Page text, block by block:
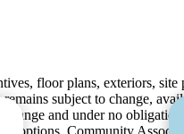
floor plans, exteriors, site
subject to change,
and under no
options. Community